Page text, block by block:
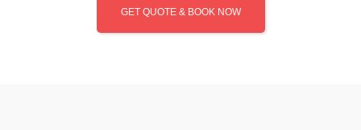
GET QUOTE & BOOK NOW